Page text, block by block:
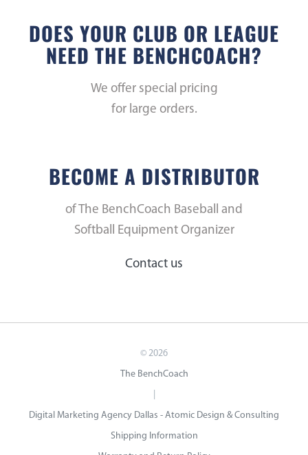
DOES YOUR CLUB OR LEAGUE
NEED THE BENCHCOACH?
We offer special pricing
for large orders.
BECOME A DISTRIBUTOR
of The BenchCoach Baseball and
Softball Equipment Organizer
Contact us
© 2026
The BenchCoach
Digital Marketing Agency Dallas - Atomic Design & Consulting
Shipping Information